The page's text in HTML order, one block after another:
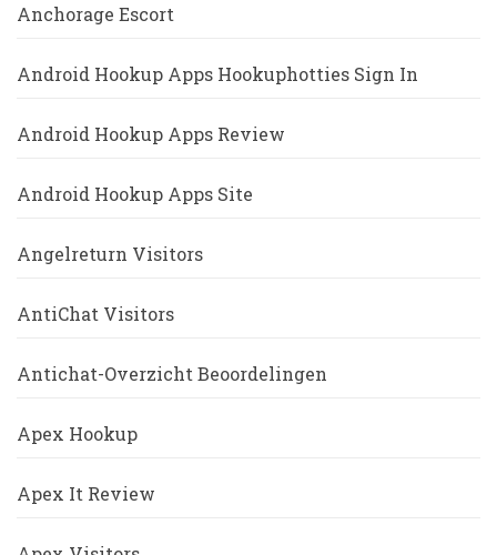
Anchorage Escort
Android Hookup Apps Hookuphotties Sign In
Android Hookup Apps Review
Android Hookup Apps Site
Angelreturn Visitors
AntiChat Visitors
Antichat-Overzicht Beoordelingen
Apex Hookup
Apex It Review